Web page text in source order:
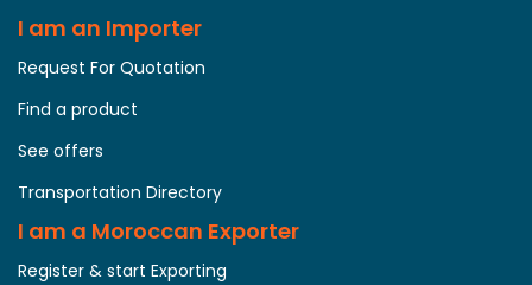
I am an Importer
Request For Quotation
Find a product
See offers
Transportation Directory
I am a Moroccan Exporter
Register & start Exporting